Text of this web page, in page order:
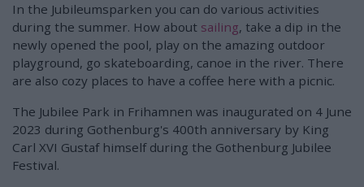
In the Jubileumsparken you can do various activities
during the summer. How about sailing, take a dip in the
newly opened the pool, play on the amazing outdoor
playground, go skateboarding, canoe in the river. There
are also cozy places to have a coffee here with a picnic.
The Jubilee Park in Frihamnen was inaugurated on 4 June
2023 during Gothenburg's 400th anniversary by King
Carl XVI Gustaf himself during the Gothenburg Jubilee
Festival.